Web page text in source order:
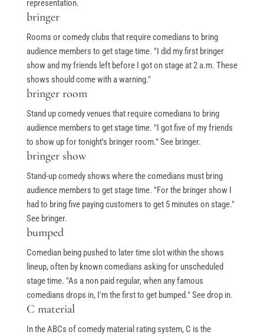
representation.
bringer
Rooms or comedy clubs that require comedians to bring
audience members to get stage time. "I did my first bringer
show and my friends left before I got on stage at 2 a.m. These
shows should come with a warning."
bringer room
Stand up comedy venues that require comedians to bring
audience members to get stage time. "I got five of my friends
to show up for tonight's bringer room." See bringer.
bringer show
Stand-up comedy shows where the comedians must bring
audience members to get stage time. "For the bringer show I
had to bring five paying customers to get 5 minutes on stage."
See bringer.
bumped
Comedian being pushed to later time slot within the shows
lineup, often by known comedians asking for unscheduled
stage time. "As a non paid regular, when any famous
comedians drops in, I'm the first to get bumped." See drop in.
C material
In the ABCs of comedy material rating system, C is the